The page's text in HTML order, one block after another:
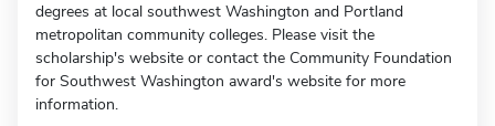
degrees at local southwest Washington and Portland
metropolitan community colleges. Please visit the
scholarship's website or contact the Community Foundation
for Southwest Washington award's website for more
information.